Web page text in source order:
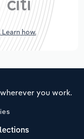
how.
you work.